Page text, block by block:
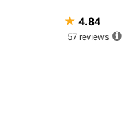
★ 4.84
57 reviews